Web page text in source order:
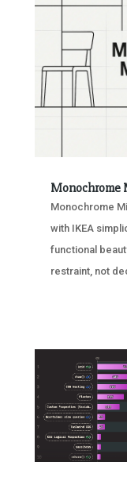
Monochrome
with IKEA
functional
restraint, not